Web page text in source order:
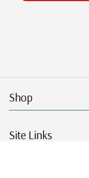
Shop
Site Links